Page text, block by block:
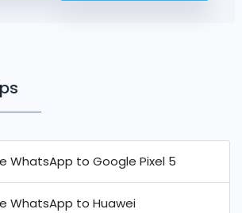
WhatsApp to Google Pixel 5
WhatsApp to Huawei